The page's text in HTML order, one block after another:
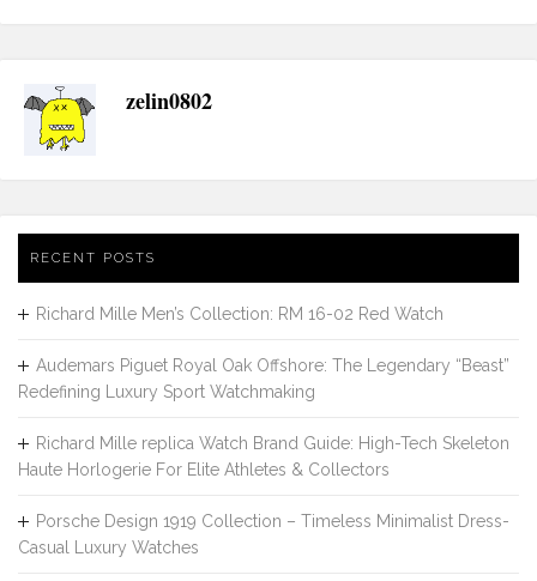
zelin0802
RECENT POSTS
Richard Mille Men’s Collection: RM 16-02 Red Watch
Audemars Piguet Royal Oak Offshore: The Legendary “Beast”
Redefining Luxury Sport Watchmaking
Richard Mille replica Watch Brand Guide: High-Tech Skeleton
Haute Horlogerie For Elite Athletes & Collectors
Porsche Design 1919 Collection – Timeless Minimalist Dress-
Casual Luxury Watches